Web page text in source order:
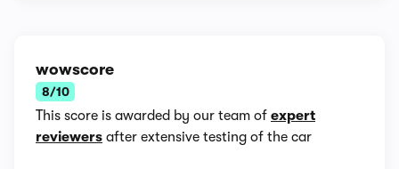
wowscore
8/10
This score is awarded by our team of expert
reviewers after extensive testing of the car